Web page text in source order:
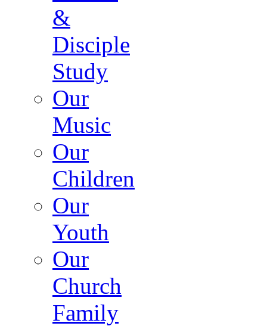
&
Disciple
Study
Our
Music
Our
Children
Our
Youth
Our
Church
Family